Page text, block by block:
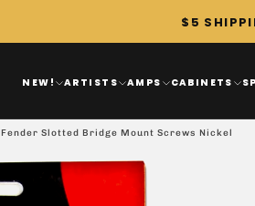
$5
NEW! ARTISTS AMPS CABINETS
Fender Slotted Bridge Mount Screws Nickel